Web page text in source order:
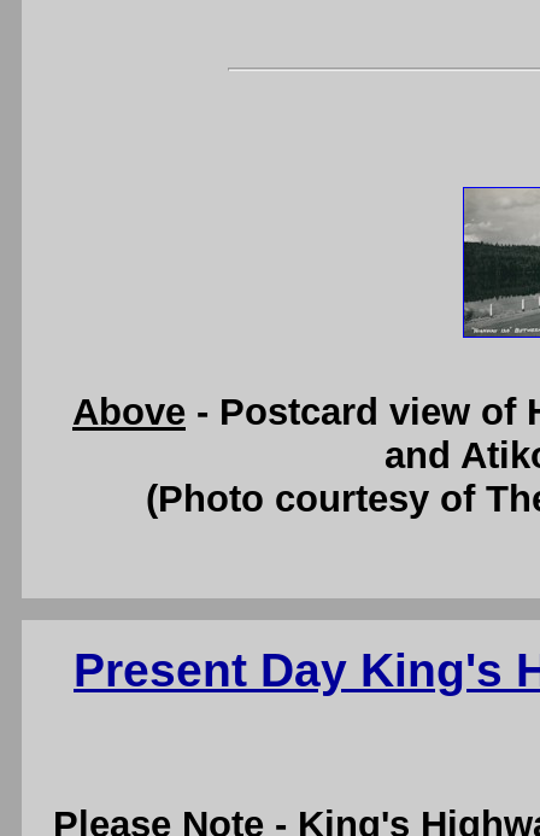
Above - Postcard view of
and
(Photo courtesy of
Present Day King's
Please Note - King's